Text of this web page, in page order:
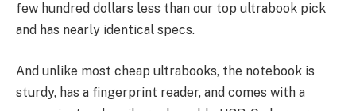
few hundred dollars less than our top ultrabook pick
and has nearly identical specs.
And unlike most cheap ultrabooks, the notebook is
sturdy, has a fingerprint reader, and comes with a